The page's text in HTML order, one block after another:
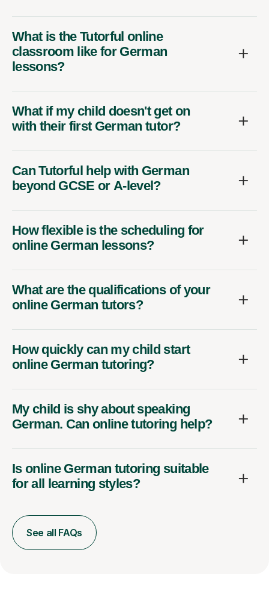
What is the Tutorful online
classroom like for German
lessons?
What if my child doesn't get on
with their first German tutor?
Can Tutorful help with German
beyond GCSE or A-level?
How flexible is the scheduling for
online German lessons?
What are the qualifications of your
online German tutors?
How quickly can my child start
online German tutoring?
My child is shy about speaking
German. Can online tutoring help?
Is online German tutoring suitable
for all learning styles?
See all FAQs